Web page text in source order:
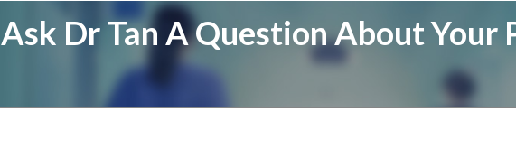
Ask Dr Tan A Question About Your